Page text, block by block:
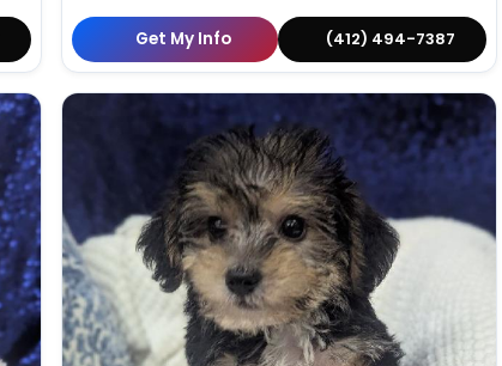
Get My Info (412) 494-7387